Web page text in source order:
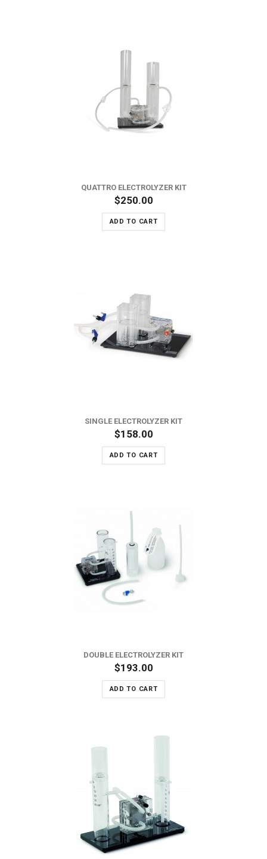
QUATTRO ELECTROLYZER KIT
$250.00
ADD TO CART
SINGLE ELECTROLYZER KIT
$158.00
ADD TO CART
DOUBLE ELECTROLYZER KIT
$193.00
ADD TO CART